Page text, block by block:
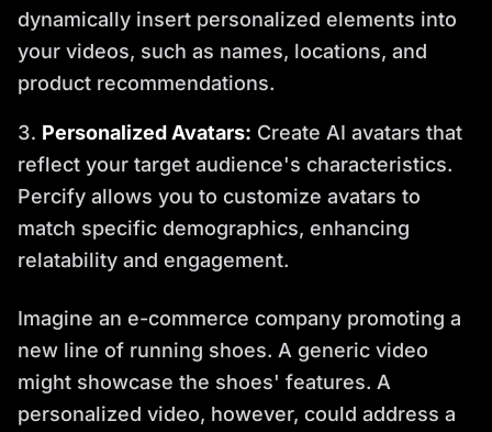
dynamically insert personalized elements into
your videos, such as names, locations, and
product recommendations.
Personalized Avatars: Create AI avatars that
reflect your target audience's characteristics.
Percify allows you to customize avatars to
match specific demographics, enhancing
relatability and engagement.
Imagine an e-commerce company promoting a
new line of running shoes. A generic video
might showcase the shoes' features. A
personalized video, however, could address a